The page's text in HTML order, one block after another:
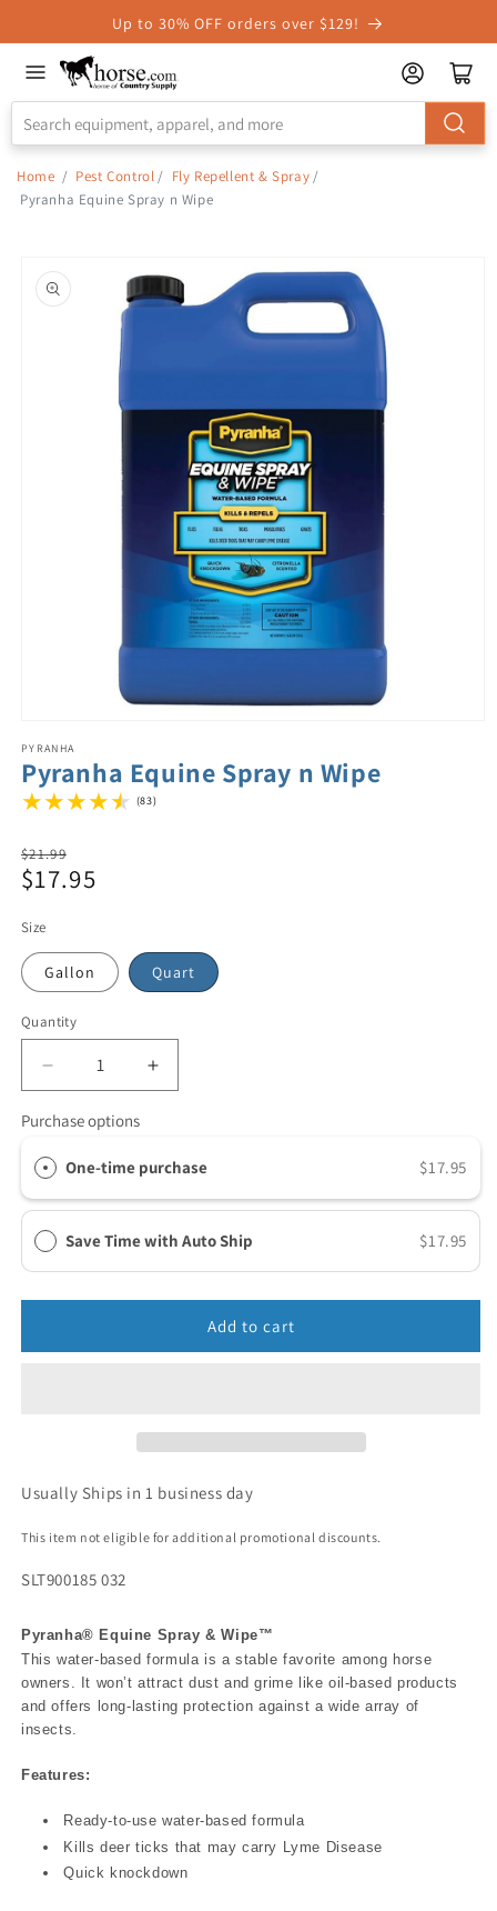
Accessibility
Statement
Up to 30% OFF orders over $129!
Home / Pest Control / Fly Repellent & Spray /
Pyranha Equine Spray n Wipe
product
information
PYRANHA
Pyranha Equine Spray n Wipe
(83)
Regular
price
$21.99
Sale
$17.95
Size
Gallon Quart
Quantity
Purchase options
One-time purchase $17.95
Save Time with Auto Ship $17.95
Add to cart
Usually Ships in 1 business day
This item not eligible for additional promotional discounts.
SLT900185 032
Pyranha® Equine Spray & Wipe™
This water-based formula is a stable favorite among horse
owners. It won’t attract dust and grime like oil-based products
and offers long-lasting protection against a wide array of
insects.
Features:
Ready-to-use water-based formula
Kills deer ticks that may carry Lyme Disease
Quick knockdown